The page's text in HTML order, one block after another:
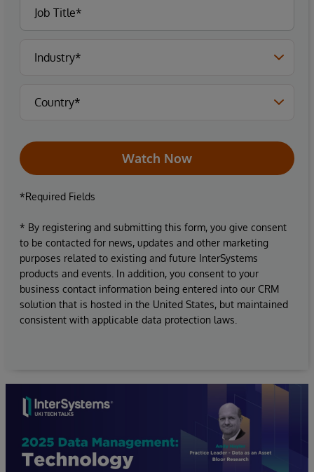
Watch Now
*Required Fields
* By registering and submitting this form, you give consent
to be contacted for news, updates and other marketing
purposes related to existing and future InterSystems
products and events. In addition, you consent to your
business contact information being entered into our CRM
solution that is hosted in the United States, but maintained
consistent with applicable data protection laws.